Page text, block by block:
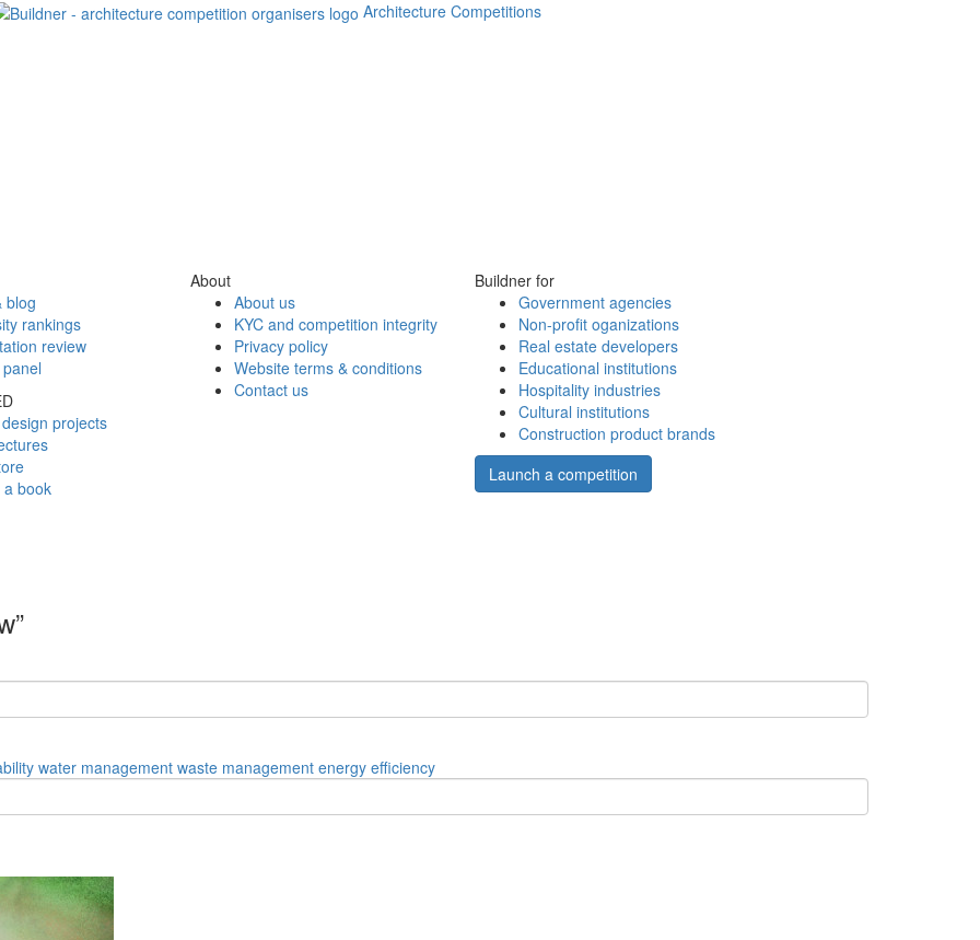
Architecture Competitions
blog
rankings
review
projects
a book
About
About us
KYC and competition integrity
Privacy policy
Website terms & conditions
Contact us
Buildner for
Government agencies
Non-profit oganizations
Real estate developers
Educational institutions
Hospitality industries
Cultural institutions
Construction product brands
Launch a competition
water management waste management energy efficiency